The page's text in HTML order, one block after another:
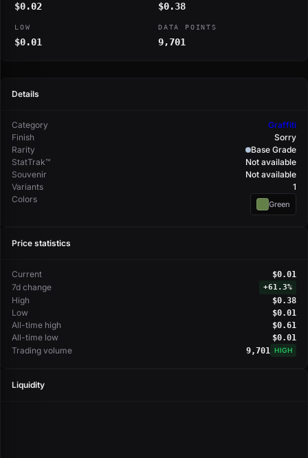
$0.02 $0.38
LOW
$0.01
DATA POINTS
9,701
Details
Category
Graffiti
Finish
Sorry
Rarity
Base Grade
StatTrak™
Not available
Souvenir
Not available
Variants
1
Colors
Green
Price statistics
Current $0.01
7d change +61.3%
High $0.38
Low $0.01
All-time high $0.61
All-time low $0.01
Trading volume 9,701 HIGH
Liquidity